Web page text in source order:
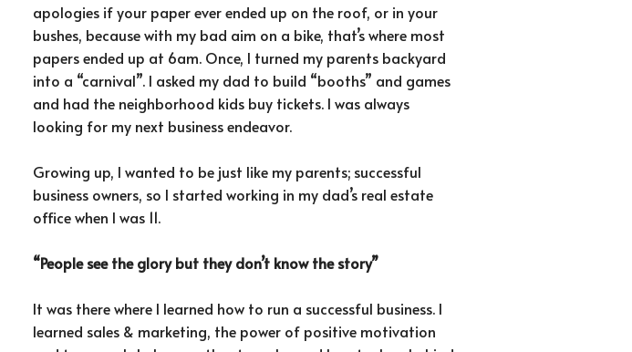
apologies if your paper ever ended up on the roof, or in your
bushes, because with my bad aim on a bike, that’s where most
papers ended up at 6am. Once, I turned my parents backyard
into a “carnival”. I asked my dad to build “booths” and games
and had the neighborhood kids buy tickets. I was always
looking for my next business endeavor.
Growing up, I wanted to be just like my parents; successful
business owners, so I started working in my dad’s real estate
office when I was 11.
“People see the glory but they don’t know the story”
It was there where I learned how to run a successful business. I
learned sales & marketing, the power of positive motivation